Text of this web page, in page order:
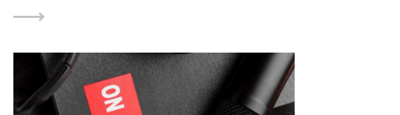
distinguishes a company from its rivals. Businesses